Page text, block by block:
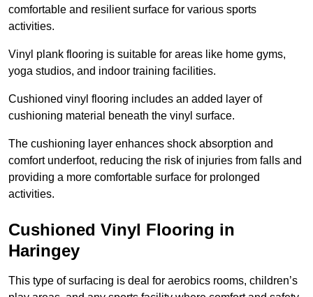
comfortable and resilient surface for various sports
activities.
Vinyl plank flooring is suitable for areas like home gyms,
yoga studios, and indoor training facilities.
Cushioned vinyl flooring includes an added layer of
cushioning material beneath the vinyl surface.
The cushioning layer enhances shock absorption and
comfort underfoot, reducing the risk of injuries from falls and
providing a more comfortable surface for prolonged
activities.
Cushioned Vinyl Flooring in
Haringey
This type of surfacing is deal for aerobics rooms, children’s